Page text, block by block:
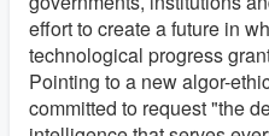
effort to create a future in
technological progress
Pointing to a new algor-
committed to request "the